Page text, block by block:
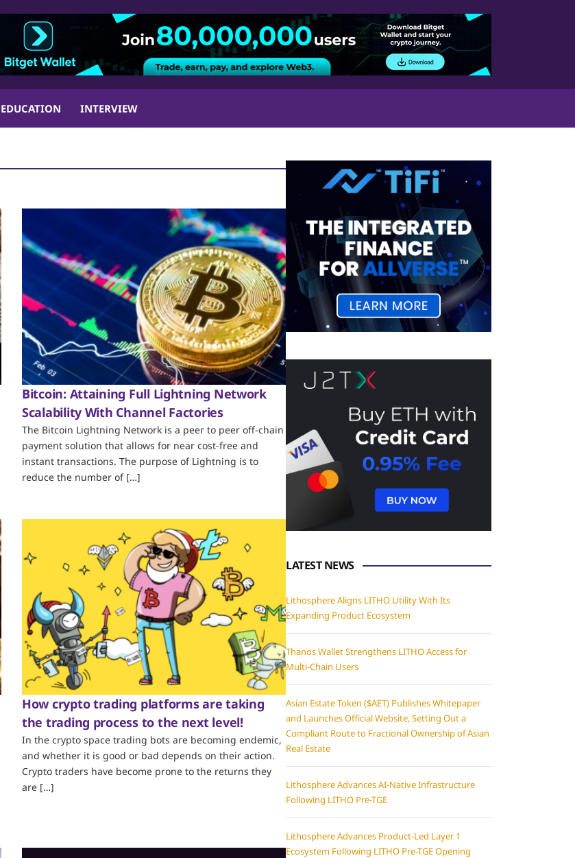
EDUCATION INTERVIEW
Bitcoin: Attaining Full Lightning Network
Scalability With Channel Factories
The Bitcoin Lightning Network is a peer to peer off-chain
payment solution that allows for near cost-free and
instant transactions. The purpose of Lightning is to
reduce the number of […]
How crypto trading platforms are taking
the trading process to the next level!
In the crypto space trading bots are becoming endemic,
and whether it is good or bad depends on their action.
Crypto traders have become prone to the returns they
are […]
LATEST NEWS
Lithosphere Aligns LITHO Utility With Its
Expanding Product Ecosystem
Thanos Wallet Strengthens LITHO Access for
Multi-Chain Users
Asian Estate Token ($AET) Publishes Whitepaper
and Launches Official Website, Setting Out a
Compliant Route to Fractional Ownership of Asian
Real Estate
Lithosphere Advances AI-Native Infrastructure
Following LITHO Pre-TGE
Lithosphere Advances Product-Led Layer 1
Ecosystem Following LITHO Pre-TGE Opening